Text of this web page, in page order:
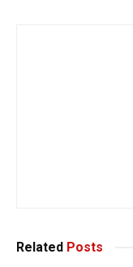
Related Posts